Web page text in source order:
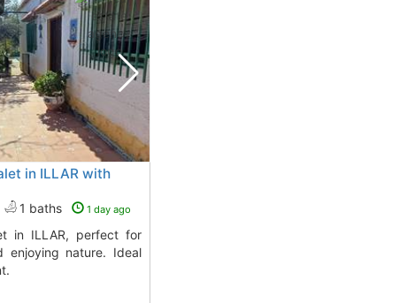
in ILLAR with
1 baths 1 day ago
enjoying nature. Ideal